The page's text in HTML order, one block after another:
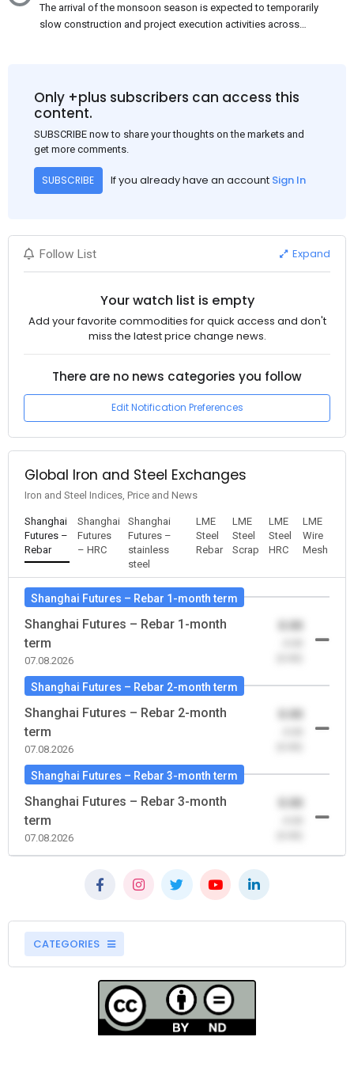
The arrival of the monsoon season is expected to temporarily
slow construction and project execution activities across
and rural construction projects is expected to provide support
to the market despite seasonal disruptions caused by heavy
Only +plus subscribers can access this
content.
SUBSCRIBE now to share your thoughts on the markets and
get more comments.
SUBSCRIBE If you already have an account Sign In
Follow List Expand
Your watch list is empty
Add your favorite commodities for quick access and don't
miss the latest price change news.
There are no news categories you follow
Edit Notification Preferences
Global Iron and Steel Exchanges
Iron and Steel Indices, Price and News
Shanghai
Futures –
Rebar
Shanghai
Futures
– HRC
Shanghai
Futures –
stainless
steel
LME
Steel
Rebar
LME
Steel
Scrap
LME
Steel
HRC
LME
Wire
Mesh
Shanghai Futures – Rebar 1-month term
Shanghai Futures – Rebar 1-month
term
07.08.2026
Shanghai Futures – Rebar 2-month term
Shanghai Futures – Rebar 2-month
term
07.08.2026
Shanghai Futures – Rebar 3-month term
Shanghai Futures – Rebar 3-month
term
07.08.2026
CATEGORIES